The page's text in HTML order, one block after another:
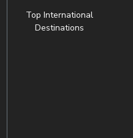
Top International
Destinations